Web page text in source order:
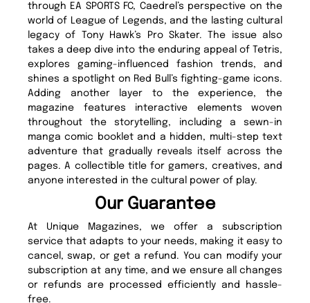
through EA SPORTS FC, Caedrel’s perspective on the
world of League of Legends, and the lasting cultural
legacy of Tony Hawk’s Pro Skater. The issue also
takes a deep dive into the enduring appeal of Tetris,
explores gaming-influenced fashion trends, and
shines a spotlight on Red Bull’s fighting-game icons.
Adding another layer to the experience, the
magazine features interactive elements woven
throughout the storytelling, including a sewn-in
manga comic booklet and a hidden, multi-step text
adventure that gradually reveals itself across the
pages. A collectible title for gamers, creatives, and
anyone interested in the cultural power of play.
Our Guarantee
At Unique Magazines, we offer a subscription
service that adapts to your needs, making it easy to
cancel, swap, or get a refund. You can modify your
subscription at any time, and we ensure all changes
or refunds are processed efficiently and hassle-
free.